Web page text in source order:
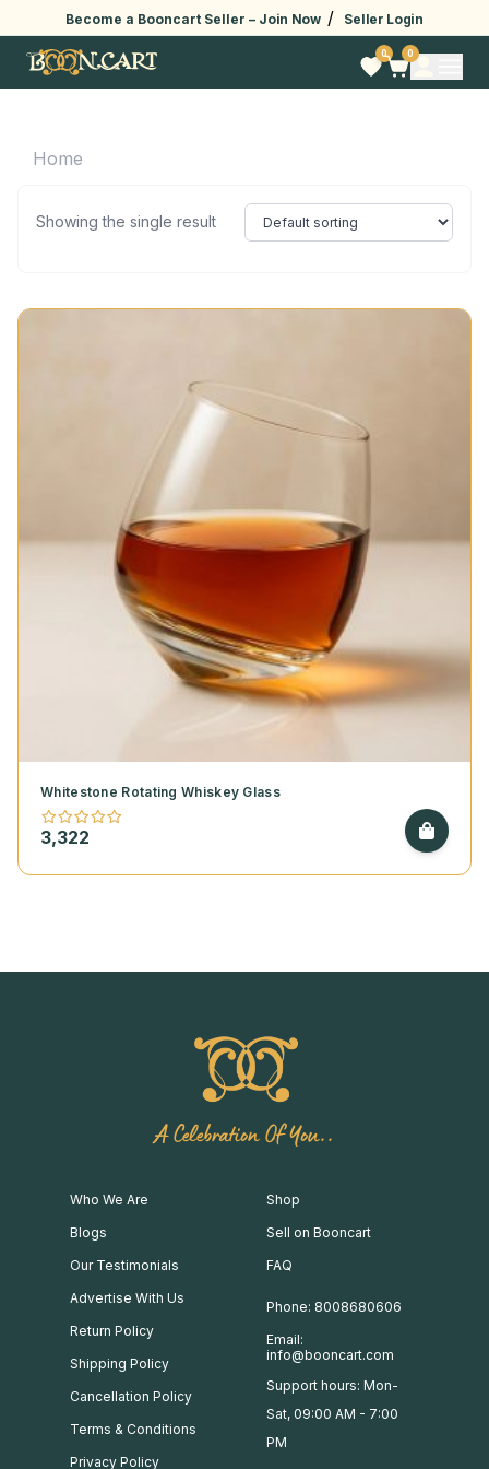
Become a Booncart Seller – Join Now / Seller Login
0 0
Home
Showing the single result
Whitestone Rotating Whiskey Glass
3,322
A Celebration Of You..
Who We Are
Blogs
Our Testimonials
Advertise With Us
Return Policy
Shipping Policy
Cancellation Policy
Terms & Conditions
Privacy Policy
Shop
Sell on Booncart
FAQ
Phone: 8008680606
Email:
info@booncart.com
Support hours: Mon-
Sat, 09:00 AM - 7:00
PM